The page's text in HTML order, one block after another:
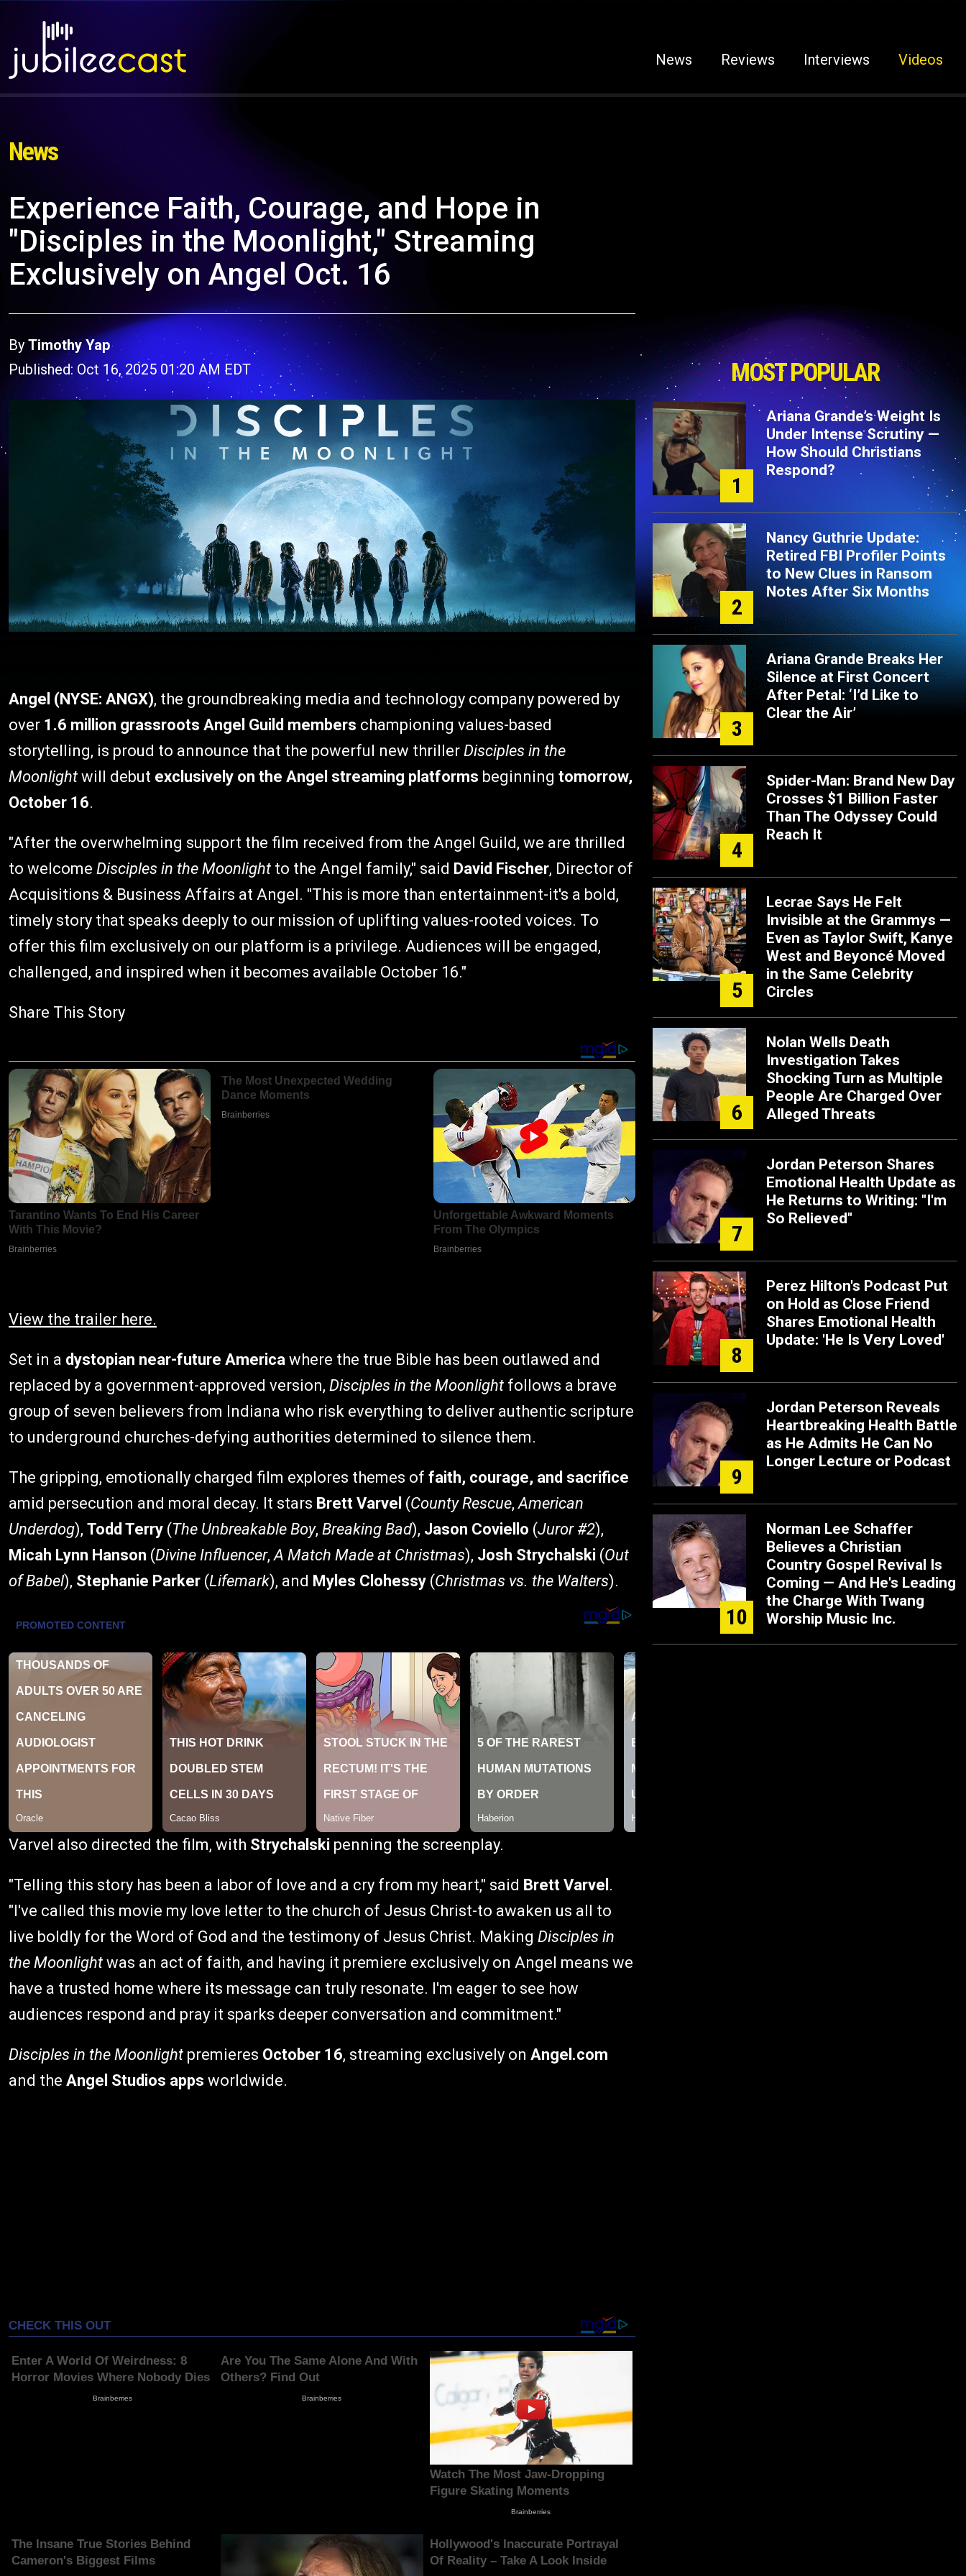
News Reviews Interviews Videos
News
Experience Faith, Courage, and Hope in
"Disciples in the Moonlight," Streaming
Exclusively on Angel Oct. 16
ByTimothy Yap
Published: Oct 16, 2025 01:20 AM EDT
Angel (NYSE: ANGX), the groundbreaking media and technology company powered by
over 1.6 million grassroots Angel Guild members championing values-based
storytelling, is proud to announce that the powerful new thriller Disciples in the
Moonlight will debut exclusively on the Angel streaming platforms beginning tomorrow,
October 16.
"After the overwhelming support the film received from the Angel Guild, we are thrilled
to welcome Disciples in the Moonlight to the Angel family," said David Fischer, Director of
Acquisitions & Business Affairs at Angel. "This is more than entertainment-it's a bold,
timely story that speaks deeply to our mission of uplifting values-rooted voices. To
offer this film exclusively on our platform is a privilege. Audiences will be engaged,
challenged, and inspired when it becomes available October 16."
Share This Story
View the trailer here.
Set in a dystopian near-future America where the true Bible has been outlawed and
replaced by a government-approved version, Disciples in the Moonlight follows a brave
group of seven believers from Indiana who risk everything to deliver authentic scripture
to underground churches-defying authorities determined to silence them.
The gripping, emotionally charged film explores themes of faith, courage, and sacrifice
amid persecution and moral decay. It stars Brett Varvel (County Rescue,American
Underdog), Todd Terry (The Unbreakable Boy, Breaking Bad), Jason Coviello (Juror #2),
Micah Lynn Hanson (Divine Influencer,A Match Made at Christmas), Josh Strychalski (Out
of Babel), Stephanie Parker (Lifemark), and Myles Clohessy (Christmas vs. the Walters).
Varvel also directed the film, with Strychalski penning the screenplay.
"Telling this story has been a labor of love and a cry from my heart," said Brett Varvel .
"I've called this movie my love letter to the church of Jesus Christ-to awaken us all to
live boldly for the Word of God and the testimony of Jesus Christ. Making Disciples in
the Moonlight was an act of faith, and having it premiere exclusively on Angel means we
have a trusted home where its message can truly resonate. I'm eager to see how
audiences respond and pray it sparks deeper conversation and commitment."
Disciples in the Moonlight premieres October 16, streaming exclusively on Angel.com
and the Angel Studios apps worldwide.
MOST POPULAR
1
Ariana Grande’s Weight Is
Under Intense Scrutiny —
How Should Christians
Respond?
2
Nancy Guthrie Update:
Retired FBI Profiler Points
to New Clues in Ransom
Notes After Six Months
3
Ariana Grande Breaks Her
Silence at First Concert
After Petal: ‘I’d Like to
Clear the Air’
4
Spider-Man: Brand New Day
Crosses $1 Billion Faster
Than The Odyssey Could
Reach It
5
Lecrae Says He Felt
Invisible at the Grammys —
Even as Taylor Swift, Kanye
West and Beyoncé Moved
in the Same Celebrity
Circles
6
Nolan Wells Death
Investigation Takes
Shocking Turn as Multiple
People Are Charged Over
Alleged Threats
7
Jordan Peterson Shares
Emotional Health Update as
He Returns to Writing: "I'm
So Relieved"
8
Perez Hilton's Podcast Put
on Hold as Close Friend
Shares Emotional Health
Update: 'He Is Very Loved'
9
Jordan Peterson Reveals
Heartbreaking Health Battle
as He Admits He Can No
Longer Lecture or Podcast
10
Norman Lee Schaffer
Believes a Christian
Country Gospel Revival Is
Coming — And He's Leading
the Charge With Twang
Worship Music Inc.